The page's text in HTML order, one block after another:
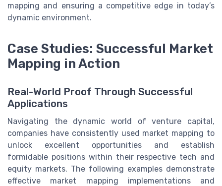
mapping and ensuring a competitive edge in today’s
dynamic environment.
Case Studies: Successful Market
Mapping in Action
Real-World Proof Through Successful
Applications
Navigating the dynamic world of venture capital,
companies have consistently used market mapping to
unlock excellent opportunities and establish
formidable positions within their respective tech and
equity markets. The following examples demonstrate
effective market mapping implementations and